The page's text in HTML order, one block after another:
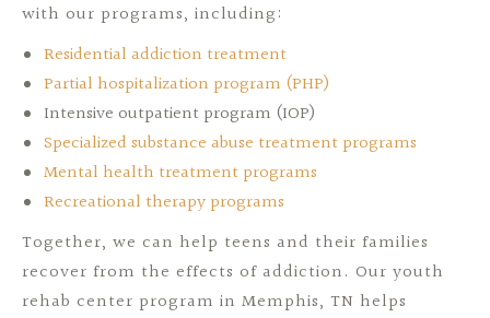
with our programs, including:
Residential addiction treatment
Partial hospitalization program (PHP)
Intensive outpatient program (IOP)
Specialized substance abuse treatment programs
Mental health treatment programs
Recreational therapy programs
Together, we can help teens and their families
recover from the effects of addiction. Our youth
rehab center program in Memphis, TN helps